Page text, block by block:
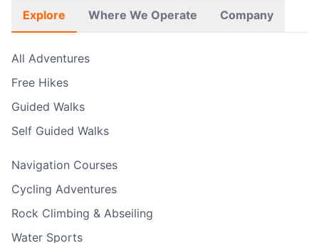
Explore Where We Operate Company
All Adventures
Free Hikes
Guided Walks
Self Guided Walks
Navigation Courses
Cycling Adventures
Rock Climbing & Abseiling
Water Sports